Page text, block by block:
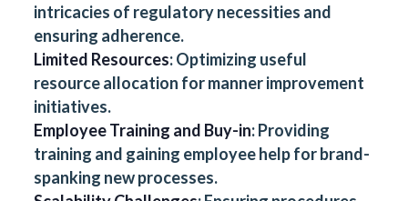
intricacies of regulatory necessities and
ensuring adherence.
Limited Resources: Optimizing useful
resource allocation for manner improvement
initiatives.
Employee Training and Buy-in: Providing
training and gaining employee help for brand-
spanking new processes.